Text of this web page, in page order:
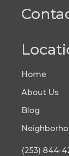
Home
About Us
Blog
(253) 844-